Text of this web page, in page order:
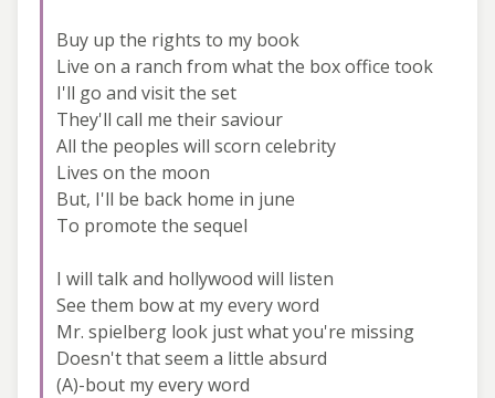
Buy up the rights to my book
Live on a ranch from what the box office took
I'll go and visit the set
They'll call me their saviour
All the peoples will scorn celebrity
Lives on the moon
But, I'll be back home in june
To promote the sequel
I will talk and hollywood will listen
See them bow at my every word
Mr. spielberg look just what you're missing
Doesn't that seem a little absurd
(A)-bout my every word